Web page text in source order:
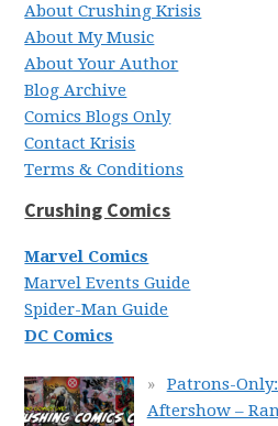
About Crushing Krisis
About My Music
About Your Author
Blog Archive
Comics Blogs Only
Contact Krisis
Terms & Conditions
Crushing Comics
Marvel Comics
Marvel Events Guide
Spider-Man Guide
DC Comics
Patrons-
Aftershow –